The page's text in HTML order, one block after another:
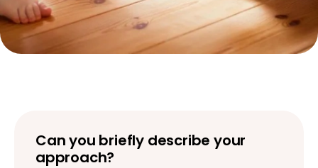
Can you briefly describe your
approach?